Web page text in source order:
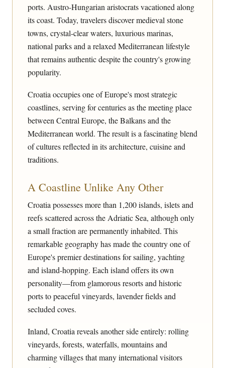
ports. Austro-Hungarian aristocrats vacationed along
its coast. Today, travelers discover medieval stone
towns, crystal-clear waters, luxurious marinas,
national parks and a relaxed Mediterranean lifestyle
that remains authentic despite the country's growing
popularity.
Croatia occupies one of Europe's most strategic
coastlines, serving for centuries as the meeting place
between Central Europe, the Balkans and the
Mediterranean world. The result is a fascinating blend
of cultures reflected in its architecture, cuisine and
traditions.
A Coastline Unlike Any Other
Croatia possesses more than 1,200 islands, islets and
reefs scattered across the Adriatic Sea, although only
a small fraction are permanently inhabited. This
remarkable geography has made the country one of
Europe's premier destinations for sailing, yachting
and island-hopping. Each island offers its own
personality—from glamorous resorts and historic
ports to peaceful vineyards, lavender fields and
secluded coves.
Inland, Croatia reveals another side entirely: rolling
vineyards, forests, waterfalls, mountains and
charming villages that many international visitors